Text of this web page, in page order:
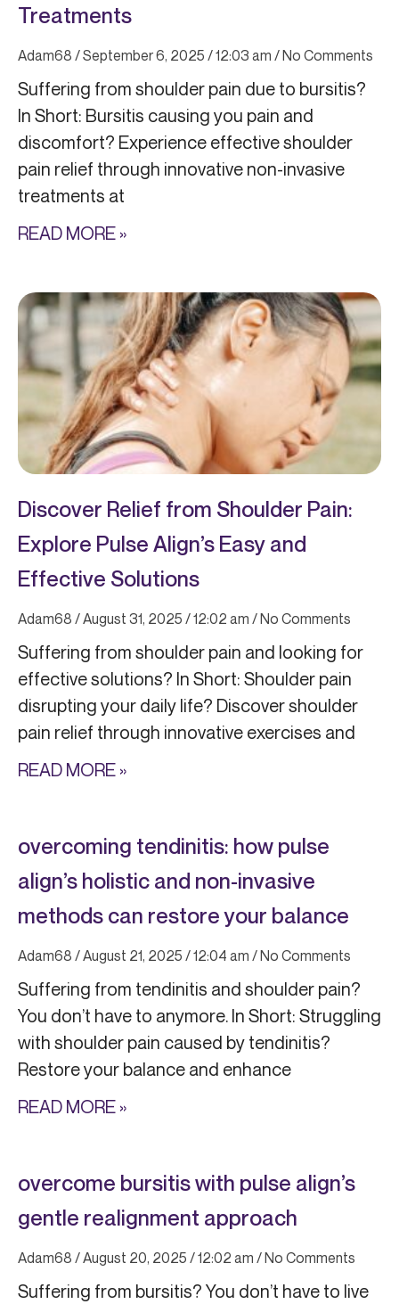
Treatments
Adam68 September 6, 2025 12:03 am No Comments
Suffering from shoulder pain due to bursitis?
In Short: Bursitis causing you pain and
discomfort? Experience effective shoulder
pain relief through innovative non-invasive
treatments at
READ MORE »
Discover Relief from Shoulder Pain:
Explore Pulse Align’s Easy and
Effective Solutions
Adam68 August 31, 2025 12:02 am No Comments
Suffering from shoulder pain and looking for
effective solutions? In Short: Shoulder pain
disrupting your daily life? Discover shoulder
pain relief through innovative exercises and
READ MORE »
overcoming tendinitis: how pulse
align’s holistic and non-invasive
methods can restore your balance
Adam68 August 21, 2025 12:04 am No Comments
Suffering from tendinitis and shoulder pain?
You don’t have to anymore. In Short: Struggling
with shoulder pain caused by tendinitis?
Restore your balance and enhance
READ MORE »
overcome bursitis with pulse align’s
gentle realignment approach
Adam68 August 20, 2025 12:02 am No Comments
Suffering from bursitis? You don’t have to live